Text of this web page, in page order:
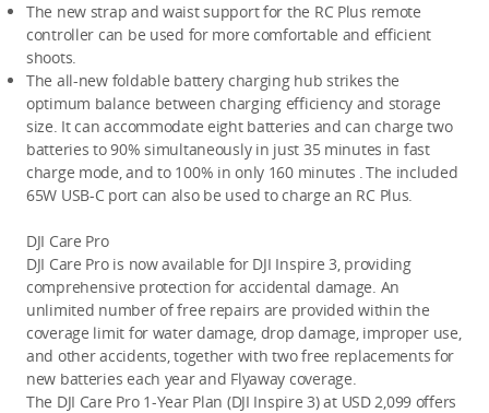
The new strap and waist support for the RC Plus remote
controller can be used for more comfortable and efficient
shoots.
The all-new foldable battery charging hub strikes the
optimum balance between charging efficiency and storage
size. It can accommodate eight batteries and can charge two
batteries to 90% simultaneously in just 35 minutes in fast
charge mode, and to 100% in only 160 minutes .The included
65W USB-C port can also be used to charge an RC Plus.
DJI Care Pro
DJI Care Pro is now available for DJI Inspire 3, providing
comprehensive protection for accidental damage. An
unlimited number of free repairs are provided within the
coverage limit for water damage, drop damage, improper use,
and other accidents, together with two free replacements for
new batteries each year and Flyaway coverage.
The DJI Care Pro 1-Year Plan (DJI Inspire 3) at USD 2,099 offers